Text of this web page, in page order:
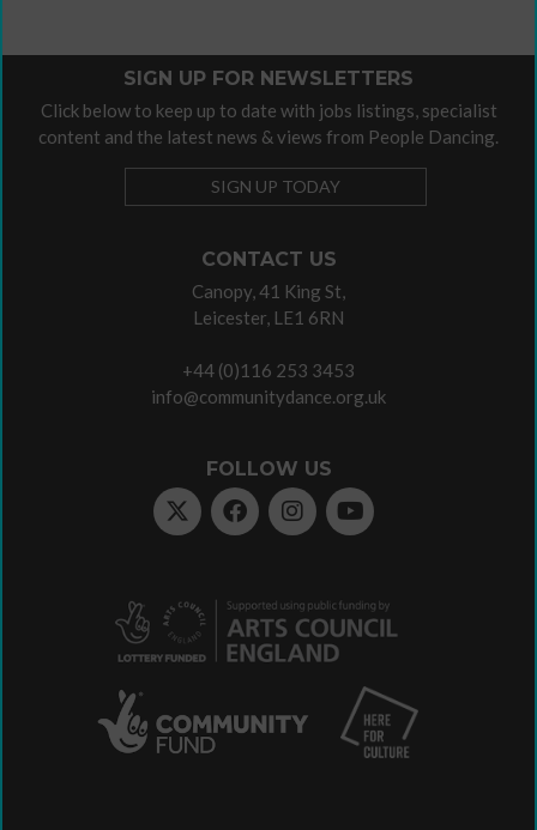
CONTACT US
Canopy, 41 King St,
Leicester, LE1 6RN
+44 (0)116 253 3453
info@communitydance.org.uk
FOLLOW US
SIGN UP FOR NEWSLETTERS
Click below to keep up to date with jobs listings, specialist
content and the latest news & views from People Dancing.
SIGN UP TODAY